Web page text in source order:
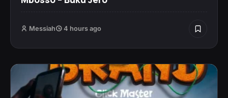
Messiah 4 hours ago